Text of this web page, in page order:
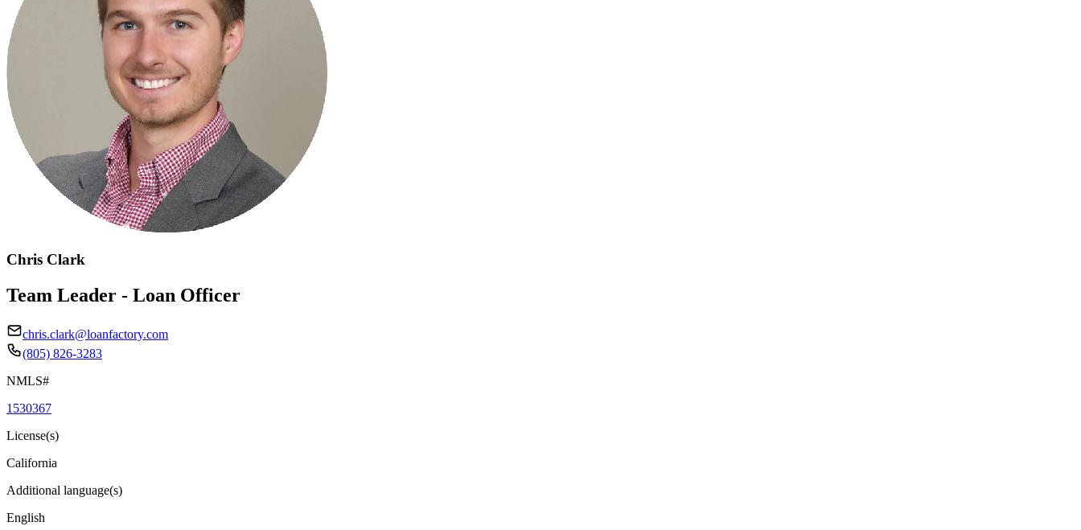
Chris Clark
Team Leader - Loan Officer
chris.clark@loanfactory.com
(805) 826-3283
NMLS#
1530367
License(s)
California
Additional language(s)
English